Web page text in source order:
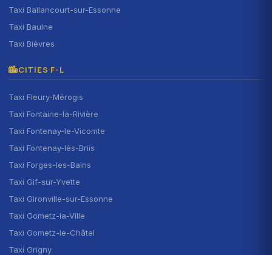
Taxi Ballancourt-sur-Essonne
Taxi Baulne
Taxi Bièvres
CITIES F-L
Taxi Fleury-Mérogis
Taxi Fontaine-la-Rivière
Taxi Fontenay-le-Vicomte
Taxi Fontenay-lès-Briis
Taxi Forges-les-Bains
Taxi Gif-sur-Yvette
Taxi Gironville-sur-Essonne
Taxi Gometz-la-Ville
Taxi Gometz-le-Châtel
Taxi Grigny